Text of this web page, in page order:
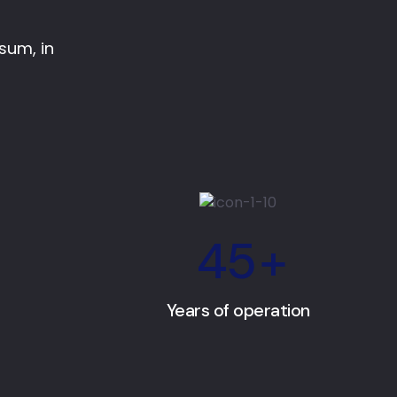
in
45+
Years of operation